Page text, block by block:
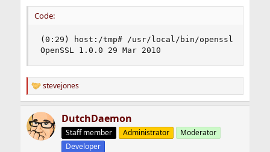
Code:
(0:29) host:/tmp# /usr/local/bin/openssl
OpenSSL 1.0.0 29 Mar 2010
R
e
c
t
i
stevejones
DutchDaemon
Staff member Administrator
Moderator
Developer